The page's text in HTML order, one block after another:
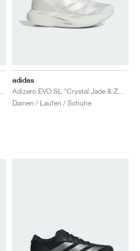
adidas
Damen / Laufen / Schuhe